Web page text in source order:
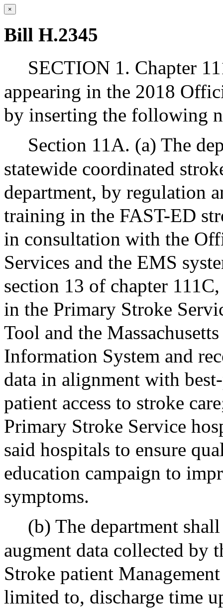
×
Bill H.2345
SECTION 1. Chapter
appearing in the 2018
by inserting the following
Section 11A. (a) The
statewide coordinated
department, by regulation
training in the FAST-ED
in consultation with the
Services and the EMS
section 13 of chapter
in the Primary Stroke
Tool and the
Information System and
data in alignment with
patient access to stroke
Primary Stroke Service
said hospitals to ensure
education campaign to
symptoms.
(b) The department
augment data collected by
Stroke patient
limited to, discharge time